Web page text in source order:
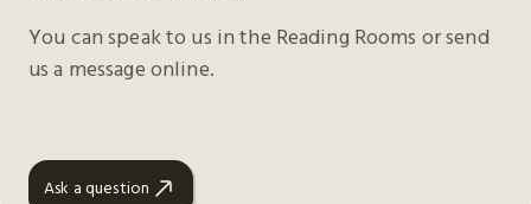
You can speak to us in the Reading Rooms or send
us a message online.
Ask a question